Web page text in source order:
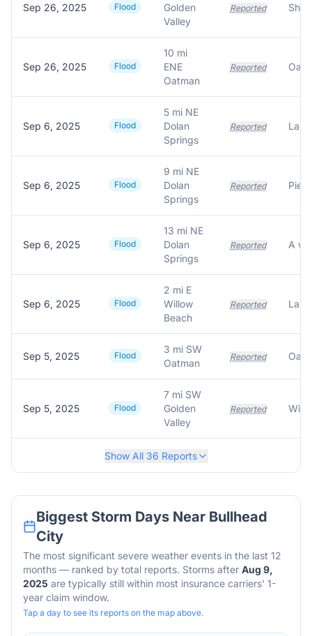
Sep 26, 2025 Flood
Golden
Valley
Reported
Sep 26, 2025 Flood
10 mi
ENE
Oatman
Reported
Sep 6, 2025 Flood
5 mi NE
Dolan
Springs
Reported
Sep 6, 2025 Flood
9 mi NE
Dolan
Springs
Reported
Sep 6, 2025 Flood
13 mi NE
Dolan
Springs
Reported
Sep 6, 2025 Flood
2 mi E
Willow
Beach
Reported
Sep 5, 2025 Flood
3 mi SW
Oatman
Reported
Sep 5, 2025 Flood
7 mi SW
Golden
Valley
Reported
Show All 36 Reports
Biggest Storm Days Near Bullhead
City
The most significant severe weather events in the last 12
months — ranked by total reports. Storms after Aug 9,
2025 are typically still within most insurance carriers' 1-
year claim window.
Tap a day to see its reports on the map above.